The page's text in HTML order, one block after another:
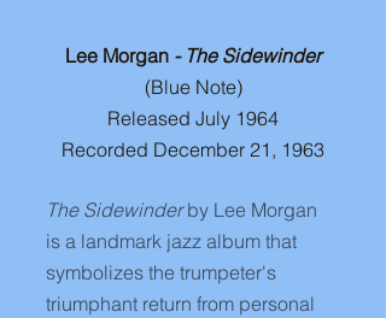
Lee Morgan - The Sidewinder
(Blue Note)
Released July 1964
Recorded December 21, 1963
The Sidewinder by Lee Morgan
is a landmark jazz album that
symbolizes the trumpeter's
triumphant return from personal